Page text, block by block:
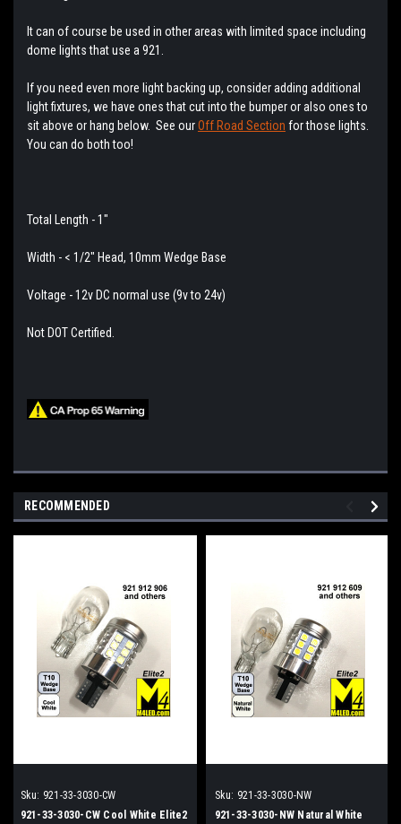
It can of course be used in other areas with limited space including
dome lights that use a 921.
If you need even more light backing up, consider adding additional
light fixtures, we have ones that cut into the bumper or also ones to
sit above or hang below. See ourOff Road Section for those lights.
You can do both too!
Total Length - 1"
Width - < 1/2" Head, 10mm Wedge Base
Voltage - 12v DC normal use (9v to 24v)
Not DOT Certified.
RECOMMENDED
Sku: 921-33-3030-CW
921-33-3030-CW Cool White Elite2
Sku: 921-33-3030-NW
921-33-3030-NW Natural White